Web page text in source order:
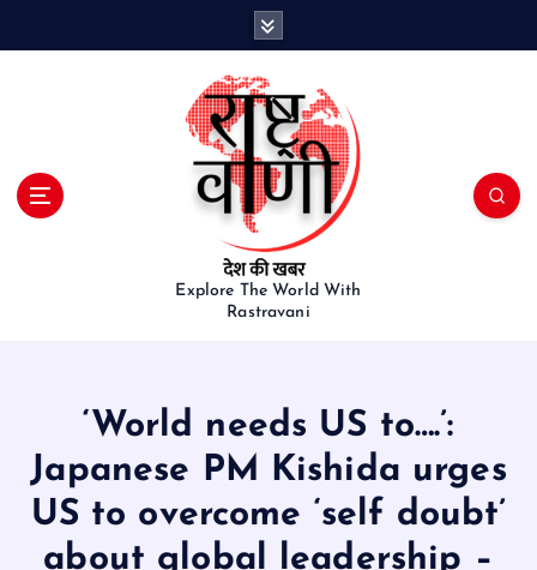
Explore The World With
Rastravani
‘World needs US to….’:
Japanese PM Kishida urges
US to overcome ‘self doubt’
about global leadership –